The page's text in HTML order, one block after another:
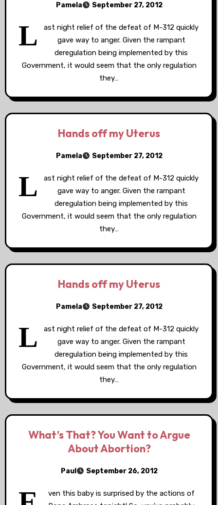
Pamela September 27, 2012
L
ast night relief of the defeat of M-312 quickly
gave way to anger. Given the rampant
deregulation being implemented by this
Government, it would seem that the only regulation
they…
Hands off my Uterus
Pamela September 27, 2012
L
ast night relief of the defeat of M-312 quickly
gave way to anger. Given the rampant
deregulation being implemented by this
Government, it would seem that the only regulation
they…
Hands off my Uterus
Pamela September 27, 2012
L
ast night relief of the defeat of M-312 quickly
gave way to anger. Given the rampant
deregulation being implemented by this
Government, it would seem that the only regulation
they…
What’s That? You Want to Argue
About Abortion?
Paul September 26, 2012
ven this baby is surprised by the actions of